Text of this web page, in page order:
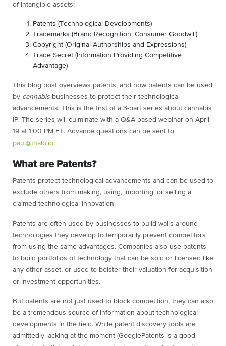
of intangible assets:
Patents (Technological Developments)
Trademarks (Brand Recognition, Consumer Goodwill)
Copyright (Original Authorships and Expressions)
Trade Secret (Information Providing Competitive
Advantage)
This blog post overviews patents, and how patents can be used
by cannabis businesses to protect their technological
advancements. This is the first of a 3-part series about cannabis
IP. The series will culminate with a Q&A-based webinar on April
19 at 1:00 PM ET. Advance questions can be sent to
paul@thalo.io.
What are Patents?
Patents protect technological advancements and can be used to
exclude others from making, using, importing, or selling a
claimed technological innovation.
Patents are often used by businesses to build walls around
technologies they develop to temporarily prevent competitors
from using the same advantages. Companies also use patents
to build portfolios of technology that can be sold or licensed like
any other asset, or used to bolster their valuation for acquisition
or investment opportunities.
But patents are not just used to block competition, they can also
be a tremendous source of information about technological
developments in the field. While patent discovery tools are
admittedly lacking at the moment (GooglePatents is a good